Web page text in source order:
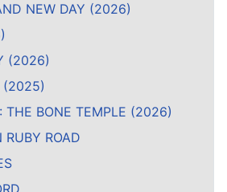
NEW DAY (2026)
(2026)
(2025)
THE BONE TEMPLE (2026)
ROAD